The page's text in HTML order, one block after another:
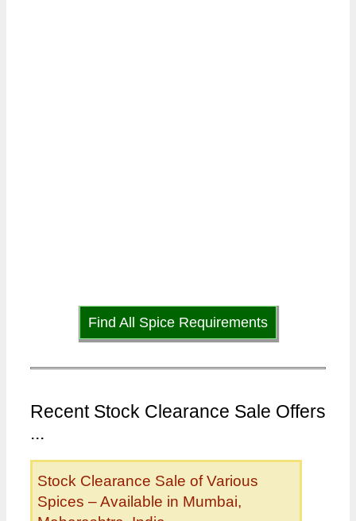
Find All Spice Requirements
Recent Stock Clearance Sale Offers
...
Stock Clearance Sale of Various
Spices – Available in Mumbai,